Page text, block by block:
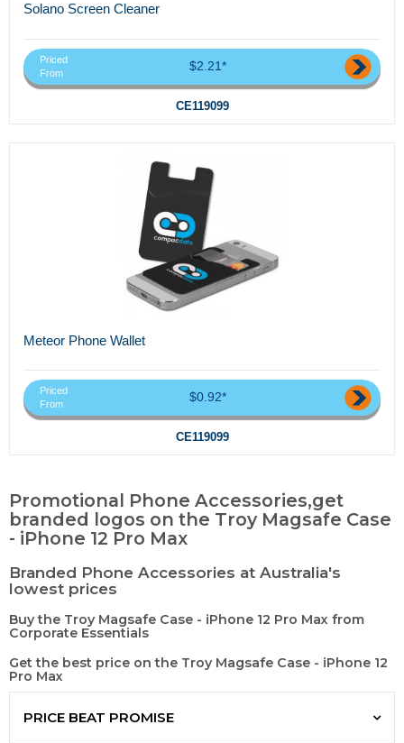
Solano Screen Cleaner
Priced
From
$2.21*
CE119099
Meteor Phone Wallet
Priced
From
$0.92*
CE119099
Promotional Phone Accessories,get
branded logos on the Troy Magsafe Case
- iPhone 12 Pro Max
Branded Phone Accessories at Australia's
lowest prices
Buy the Troy Magsafe Case - iPhone 12 Pro Max from
Corporate Essentials
Get the best price on the Troy Magsafe Case - iPhone 12
Pro Max
PRICE BEAT PROMISE